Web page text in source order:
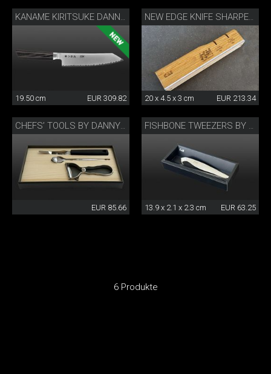
19.50 cm EUR 309.82 20 x 4.5 x 3 cm EUR 213.34
CHEFS’ TOOLS BY DANNY KHEZZAR
EUR 85.66
FISHBONE TWEEZERS BY DANNY KHEZZAR
13.9 x 2.1 x 2.3 cm EUR 63.25
6 Produkte